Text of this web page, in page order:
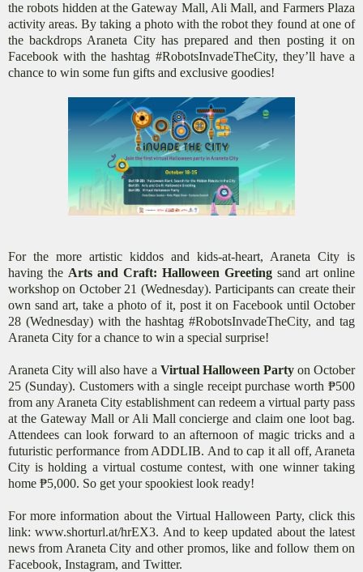
the robots hidden at the Gateway Mall, Ali Mall, and Farmers Plaza
activity areas. By taking a photo with the robot they found at one of
the backdrops Araneta City has prepared and then posting it on
Facebook with the hashtag #RobotsInvadeTheCity, they’ll have a
chance to win some fun gifts and exclusive goodies!
For the more artistic kiddos and kids-at-heart, Araneta City is
having the Arts and Craft: Halloween Greeting sand art online
workshop on October 21 (Wednesday). Participants can create their
own sand art, take a photo of it, post it on Facebook until October
28 (Wednesday) with the hashtag #RobotsInvadeTheCity, and tag
Araneta City for a chance to win a special surprise!
Araneta City will also have a Virtual Halloween Partyon October
25 (Sunday). Customers with a single receipt purchase worth ₱500
from any Araneta City establishment can redeem a virtual party pass
at the Gateway Mall or Ali Mall concierge and claim one loot bag.
Attendees can look forward to an afternoon of magic tricks and a
futuristic performance from ADDLIB. And to cap it all off, Araneta
City is holding a virtual costume contest, with one winner taking
home ₱5,000. So get your spookiest look ready!
For more information about the Virtual Halloween Party, click this
link: www.shorturl.at/hrEX3. And to keep updated about the latest
news from Araneta City and other promos, like and follow them on
Facebook, Instagram, and Twitter.